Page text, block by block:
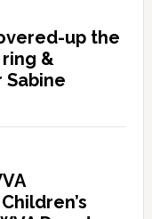
up the
&